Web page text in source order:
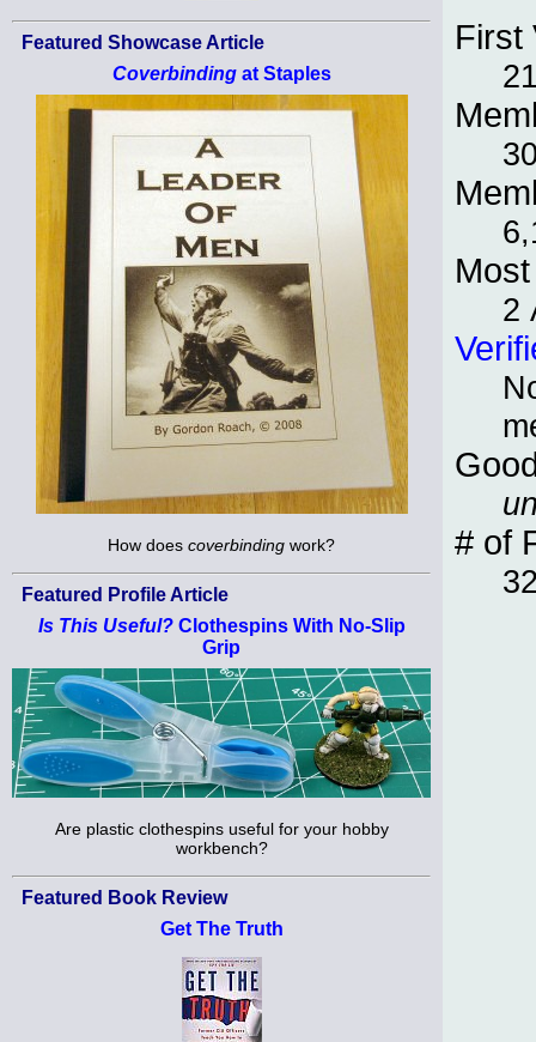
Featured Showcase Article
Coverbindingat Staples
How does coverbinding work?
Featured Profile Article
Is This Useful?Clothespins With No-Slip
Grip
Are plastic clothespins useful for your hobby
workbench?
Featured Book Review
Get The Truth
First
2
# of